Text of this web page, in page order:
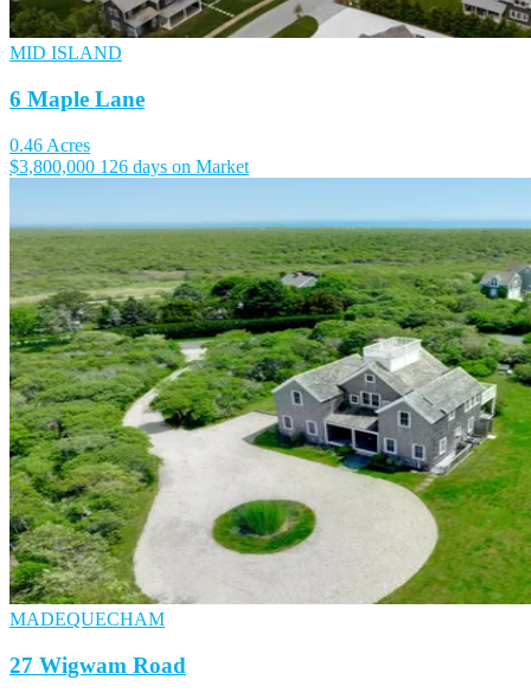
MID ISLAND
6 Maple Lane
0.46 Acres
$3,800,000 126 days on Market
MADEQUECHAM
27 Wigwam Road